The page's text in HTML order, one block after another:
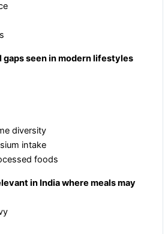
seen in modern lifestyles
diversity
intake
foods
in India where meals may